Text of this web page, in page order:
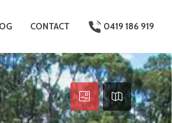
CONTACT 0419 186 919